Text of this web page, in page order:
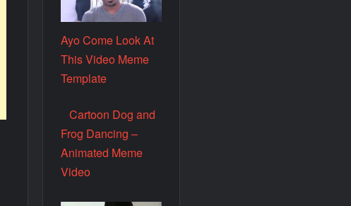
Ayo Come Look At
This Video Meme
Template
Cartoon Dog and
Frog Dancing –
Animated Meme
Video